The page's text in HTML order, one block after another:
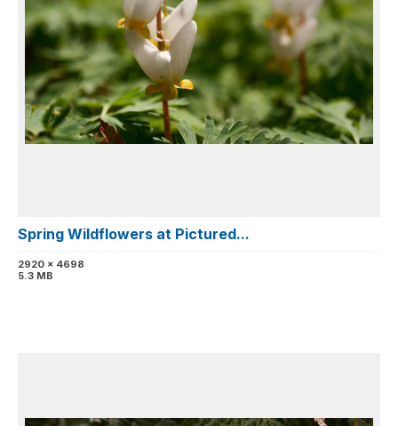
Spring Wildflowers at Pictured...
2920 x 4698
5.3 MB